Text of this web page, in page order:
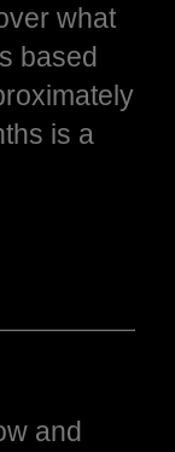
what
based
is a
and